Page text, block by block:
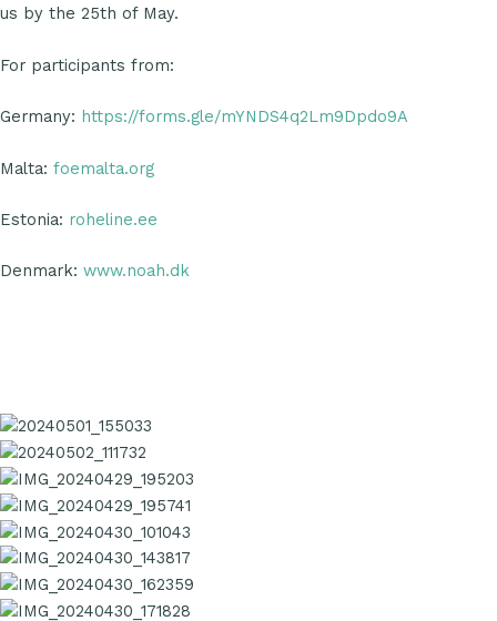
us by the 25th of May.
For participants from:
Germany: https://forms.gle/mYNDS4q2Lm9Dpdo9A
Malta: foemalta.org
Estonia: roheline.ee
Denmark: www.noah.dk